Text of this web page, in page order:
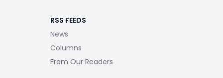
RSS FEEDS
News
Columns
From Our Readers